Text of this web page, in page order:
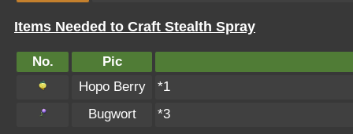
Items Needed to Craft Stealth Spray
No.
Pic
Hopo Berry
*1
Bugwort
*3